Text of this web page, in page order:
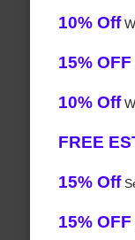
10% Off
15% OFF
10% Off
FREE
15% Off
15% OFF